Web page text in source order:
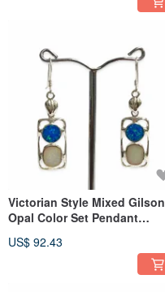
Victorian Style Mixed Gilson
Opal Color Set Pendant
US$ 92.43